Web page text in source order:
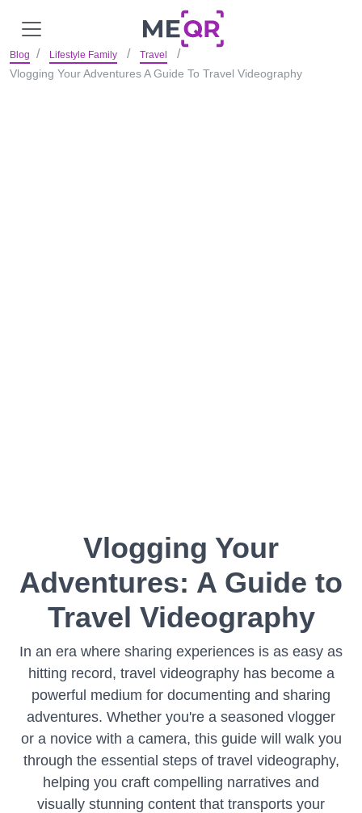
Blog Lifestyle Family Travel
Vlogging Your Adventures A Guide To Travel Videography
Vlogging Your
Adventures: A Guide to
Travel Videography
In an era where sharing experiences is as easy as
hitting record, travel videography has become a
powerful medium for documenting and sharing
adventures. Whether you're a seasoned vlogger
or a novice with a camera, this guide will walk you
through the essential steps of travel videography,
helping you craft compelling narratives and
visually stunning content that transports your